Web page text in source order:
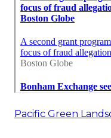
Pacific Green